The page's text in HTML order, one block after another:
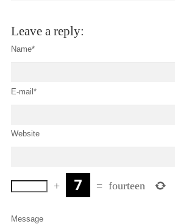
Leave a reply:
Name*
E-mail*
Website
+ = fourteen
Message